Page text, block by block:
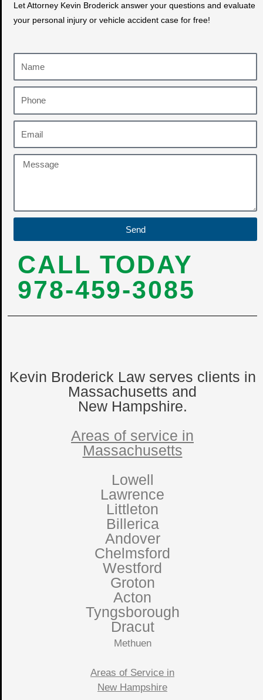
Let Attorney Kevin Broderick answer your questions and evaluate
your personal injury or vehicle accident case for free!
Send
CALL TODAY
978-459-3085
Kevin Broderick Law serves clients in
Massachusetts and
New Hampshire.
Areas of service in
Massachusetts
Lowell
Lawrence
Littleton
Billerica
Andover
Chelmsford
Westford
Groton
Acton
Tyngsborough
Dracut
Methuen
Areas of Service in
New Hampshire